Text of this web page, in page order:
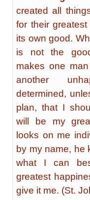
created all
for their
its own good.
is not the
makes one
another
determined,
plan, that I
will be my
looks on me
by my name, he
what I can
greatest
give it me. (St.